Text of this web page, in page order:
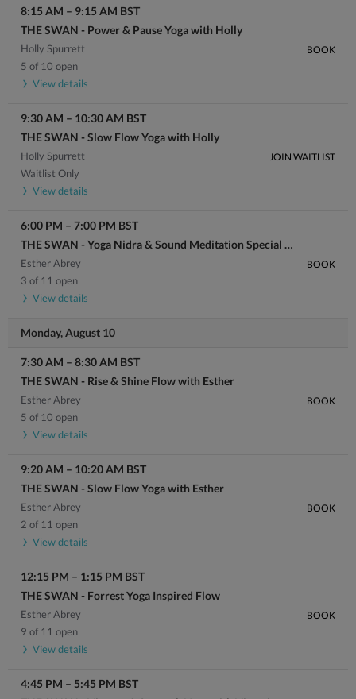
8:15 AM – 9:15 AM BST
THE SWAN - Power & Pause Yoga with Holly
Holly Spurrett
5 of 10 open
View details
BOOK
9:30 AM – 10:30 AM BST
THE SWAN - Slow Flow Yoga with Holly
Holly Spurrett
Waitlist Only
View details
JOIN WAITLIST
6:00 PM – 7:00 PM BST
THE SWAN - Yoga Nidra & Sound Meditation Special with Esther
Esther Abrey
3 of 11 open
View details
BOOK
Monday, August 10
7:30 AM – 8:30 AM BST
THE SWAN - Rise & Shine Flow with Esther
Esther Abrey
5 of 10 open
View details
BOOK
9:20 AM – 10:20 AM BST
THE SWAN - Slow Flow Yoga with Esther
Esther Abrey
2 of 11 open
View details
BOOK
12:15 PM – 1:15 PM BST
THE SWAN - Forrest Yoga Inspired Flow
Esther Abrey
9 of 11 open
View details
BOOK
4:45 PM – 5:45 PM BST